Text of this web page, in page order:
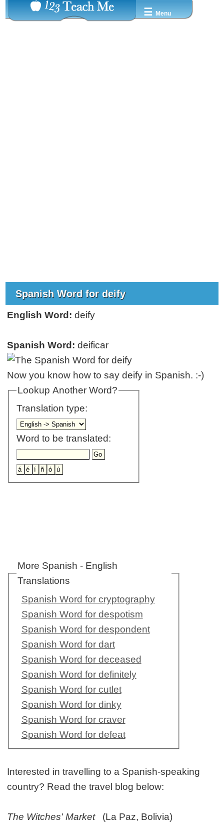
☰ Menu
Spanish Word for deify
English Word: deify
Spanish Word: deificar
Now you know how to say deify in Spanish. :-)
Lookup Another Word?
Translation type:
Word to be translated:
More Spanish - English
Translations
Spanish Word for cryptography
Spanish Word for despotism
Spanish Word for despondent
Spanish Word for dart
Spanish Word for deceased
Spanish Word for definitely
Spanish Word for cutlet
Spanish Word for dinky
Spanish Word for craver
Spanish Word for defeat
Interested in travelling to a Spanish-speaking
country? Read the travel blog below:
The Witches' Market (La Paz, Bolivia)